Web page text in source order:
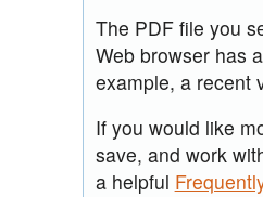
The PDF file you
Web browser has
example, a recent
If you would like
save, and work
a helpful